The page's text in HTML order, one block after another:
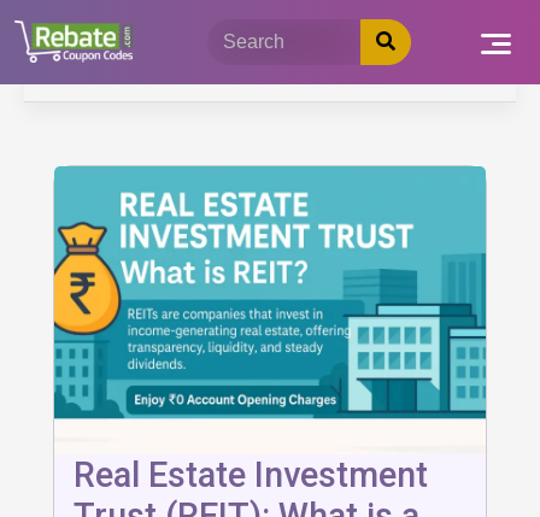
Skip
to
content
Real Estate Investment